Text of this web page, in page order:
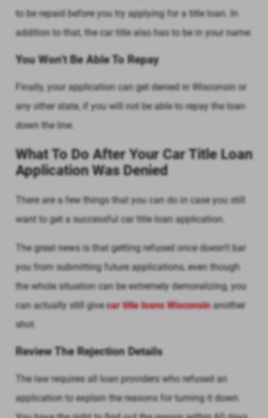
to be repaid before you try applying for a title loan. In
addition to that, the car title also has to be in your name.
You Won’t Be Able To Repay
Finally, your application can get denied in Wisconsin or
any other state, if you will not be able to repay the loan
down the line.
What To Do After Your Car Title Loan
Application Was Denied
There are a few things that you can do in case you still
want to get a successful car title loan application.
The great news is that getting refused once doesn’t bar
you from submitting future applications, even though
the whole situation can be extremely demoralizing, you
can actually still givecar title loans Wisconsinanother
shot.
Review The Rejection Details
The law requires all loan providers who refused an
application to explain the reasons for turning it down.